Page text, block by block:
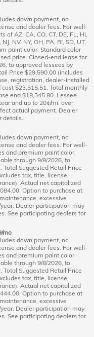
down payment, no
and dealer fees. For well-
AZ, CA, CO, CT, DE, FL, HI,
NV, NY, OH, PA, RI, SD, UT,
paint color. Standard color
price. Closed-end lease for
to approved lessees by
Price $29,590.00 (includes
registration, dealer-installed
$23,515.51. Total monthly
end $18,345.80. Lessee
and up to 20¢/mi. over
actual payment. Dealer
details.
down payment, no
and dealer fees. For well-
and premium paint color.
through 9/8/2026, to
Total Suggested Retail Price
tax, title, license,
Actual net capitalized
Option to purchase at
excessive
Dealer participation may
See participating dealers for
mo
down payment, no
and dealer fees. For well-
and premium paint color.
through 9/8/2026, to
Total Suggested Retail Price
tax, title, license,
Actual net capitalized
Option to purchase at
excessive
Dealer participation may
See participating dealers for